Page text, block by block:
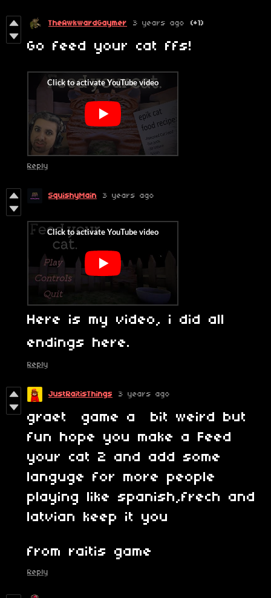
TheAwkwardGaymer 3 years ago (+1)
Go feed your cat ffs!
Reply
SquishyMain 3 years ago
Here is my video, i did all
endings here.
Reply
JustRaitisThings 3 years ago
graet game a bit weird but
fun hope you make a Feed
your cat 2 and add some
languge for more people
playing like spanish,frech and
latvian keep it you
from raitis game
Reply